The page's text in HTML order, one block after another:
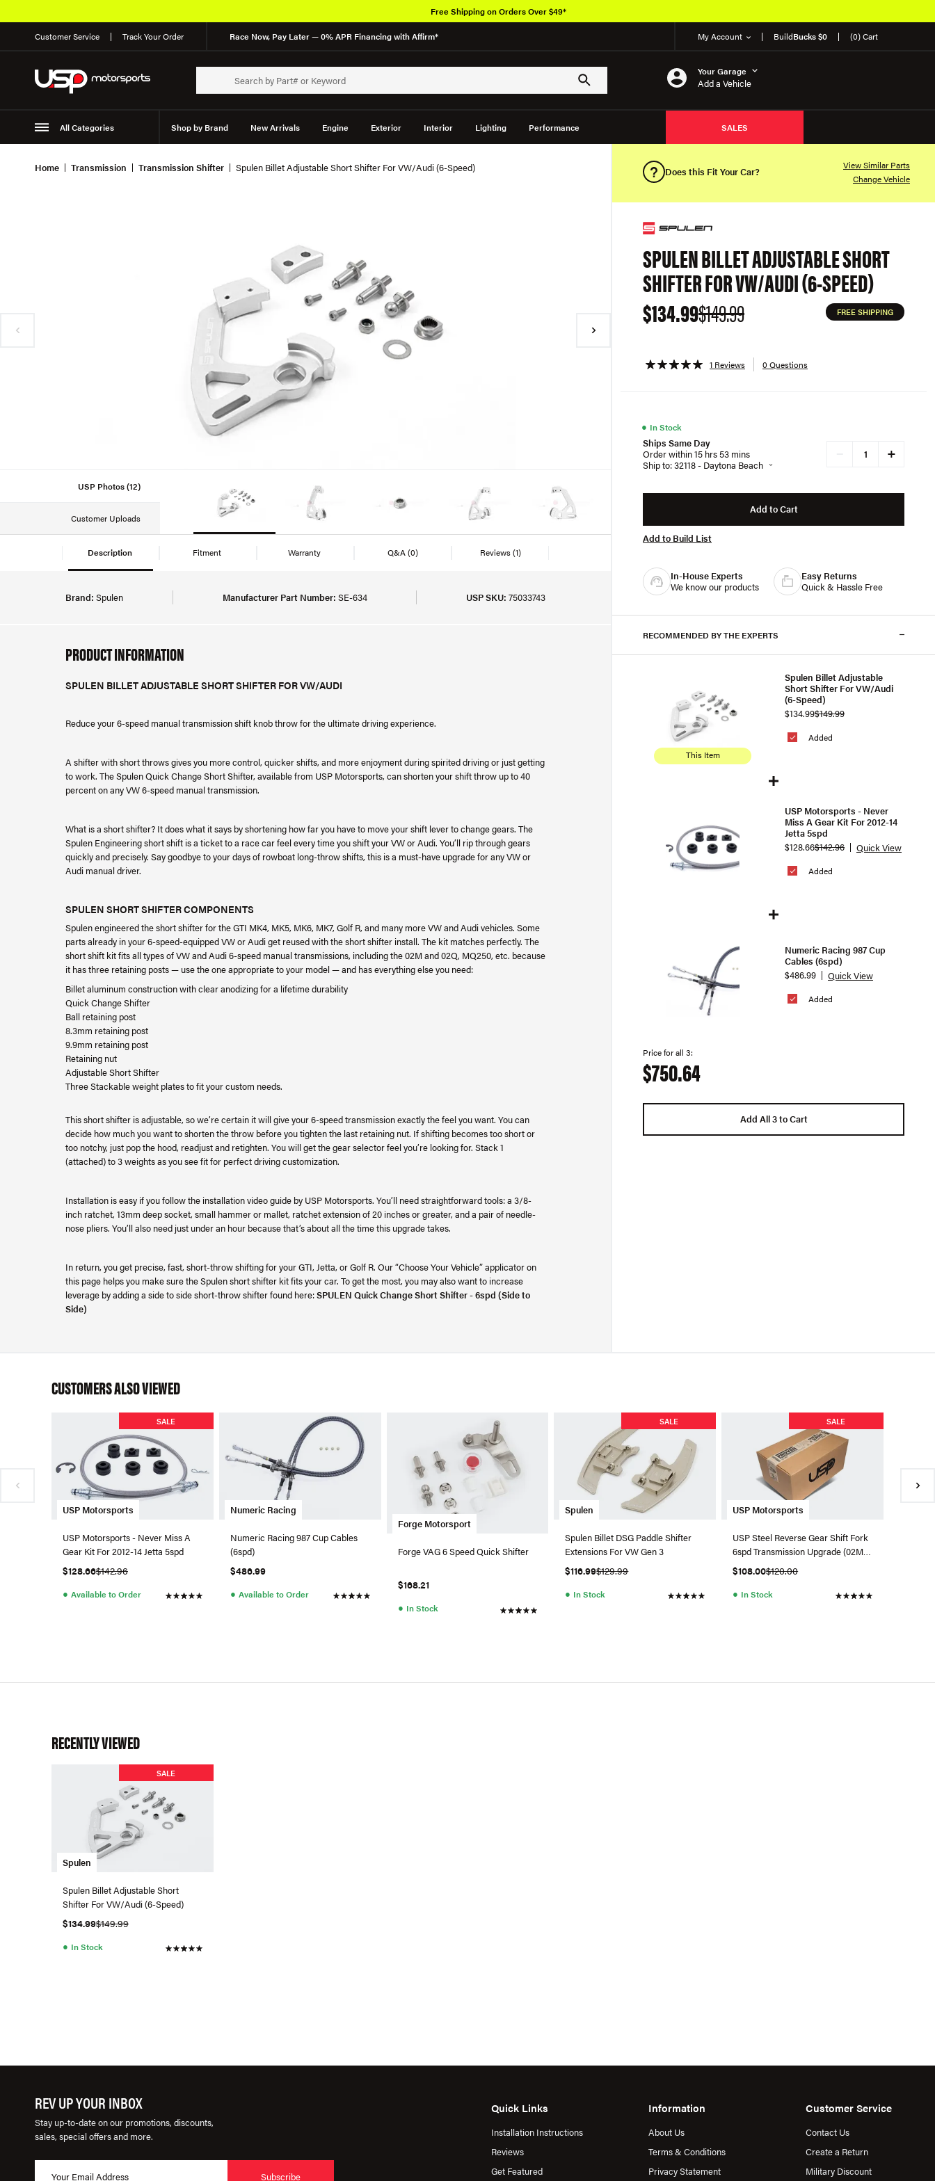
Customer Service Track Your Order Race Now, Pay Later — 0% APR Financing with Affirm* My Account BuildBucks $0 (0) Cart
Your Garage
Add a Vehicle
All Categories Shop by Brand New Arrivals Engine Exterior Interior Lighting Performance
Suspension Wheels
SALES
Free Shipping on Orders Over $49*
Home Transmission Transmission Shifter Spulen Billet Adjustable Short Shifter For VW/Audi (6-Speed)
USP Photos (12)
Customer Uploads
Description Fitment Warranty Q&A(0) Reviews(1)
Brand: Spulen Manufacturer Part Number: SE-634 USP SKU: 75033743
PRODUCT INFORMATION
SPULEN BILLET ADJUSTABLE SHORT SHIFTER FOR VW/AUDI
Reduce your 6-speed manual transmission shift knob throw for the ultimate driving experience.
A shifter with short throws gives you more control, quicker shifts, and more enjoyment during spirited driving or just getting
to work. The Spulen Quick Change Short Shifter, available from USP Motorsports, can shorten your shift throw up to 40
percent on any VW 6-speed manual transmission.
What is a short shifter? It does what it says by shortening how far you have to move your shift lever to change gears. The
Spulen Engineering short shift is a ticket to a race car feel every time you shift your VW or Audi. You’ll rip through gears
quickly and precisely. Say goodbye to your days of rowboat long-throw shifts, this is a must-have upgrade for any VW or
Audi manual driver.
SPULEN SHORT SHIFTER COMPONENTS
Spulen engineered the short shifter for the GTI MK4, MK5, MK6, MK7, Golf R, and many more VW and Audi vehicles. Some
parts already in your 6-speed-equipped VW or Audi get reused with the short shifter install. The kit matches perfectly. The
short shift kit fits all types of VW and Audi 6-speed manual transmissions, including the 02M and 02Q, MQ250, etc. because
it has three retaining posts — use the one appropriate to your model — and has everything else you need:
Billet aluminum construction with clear anodizing for a lifetime durability
Quick Change Shifter
Ball retaining post
8.3mm retaining post
9.9mm retaining post
Retaining nut
Adjustable Short Shifter
Three Stackable weight plates to fit your custom needs.
This short shifter is adjustable, so we’re certain it will give your 6-speed transmission exactly the feel you want. You can
decide how much you want to shorten the throw before you tighten the last retaining nut. If shifting becomes too short or
too notchy, just pop the hood, readjust and retighten. You will get the gear selector feel you’re looking for. Stack 1
(attached) to 3 weights as you see fit for perfect driving customization.
Installation is easy if you follow the installation video guide by USP Motorsports. You’ll need straightforward tools: a 3/8-
inch ratchet, 13mm deep socket, small hammer or mallet, ratchet extension of 20 inches or greater, and a pair of needle-
nose pliers. You’ll also need just under an hour because that’s about all the time this upgrade takes.
In return, you get precise, fast, short-throw shifting for your GTI, Jetta, or Golf R. Our “Choose Your Vehicle” applicator on
this page helps you make sure the Spulen short shifter kit fits your car. To get the most, you may also want to increase
leverage by adding a side to side short-throw shifter found here:SPULEN Quick Change Short Shifter - 6spd (Side to
Side)
Does this Fit Your Car?
View Similar Parts
Change Vehicle
SPULEN BILLET ADJUSTABLE SHORT
SHIFTER FOR VW/AUDI (6-SPEED)
$134.99$149.99 FREE SHIPPING
1 Reviews 0 Questions
● In Stock
Ships Same Day
Order within 15 hrs 53 mins
Ship to: 32118 - Daytona Beach
+
Add to Cart
Add to Build List
In-House Experts
We know our products
Easy Returns
Quick & Hassle Free
RECOMMENDED BY THE EXPERTS
This Item
Added
Spulen Billet Adjustable
Short Shifter For VW/Audi
(6-Speed)
$134.99$149.99
Added
USP Motorsports - Never
Miss A Gear Kit For 2012-14
Jetta 5spd
$128.66$142.96 Quick View
Added
Numeric Racing 987 Cup
Cables (6spd)
$486.99
Quick View
Price for all 3:
$750.64
Add All 3 to Cart
CUSTOMERS ALSO VIEWED
USP Motorsports
SALE
USP Motorsports - Never Miss A
Gear Kit For 2012-14 Jetta 5spd
$128.66$142.96
● Available to Order
Numeric Racing
Numeric Racing 987 Cup Cables
(6spd)
$486.99
● Available to Order
Forge Motorsport
Forge VAG 6 Speed Quick Shifter
$168.21
● In Stock
Spulen
SALE
Spulen Billet DSG Paddle Shifter
Extensions For VW Gen 3
$116.99$129.99
● In Stock
USP Motorsports
SALE
USP Steel Reverse Gear Shift Fork
6spd Transmission Upgrade (02M /
02Q)
$108.00$120.00
● In Stock
In
RECENTLY VIEWED
Spulen
SALE
Spulen Billet Adjustable Short
Shifter For VW/Audi (6-Speed)
$134.99$149.99
● In Stock
REV UP YOUR INBOX
Stay up-to-date on our promotions, discounts,
sales, special offers and more.
Subscribe
Quick Links
Installation Instructions
Reviews
Get Featured
Information
About Us
Terms & Conditions
Privacy Statement
Customer Service
Contact Us
Create a Return
Military Discount